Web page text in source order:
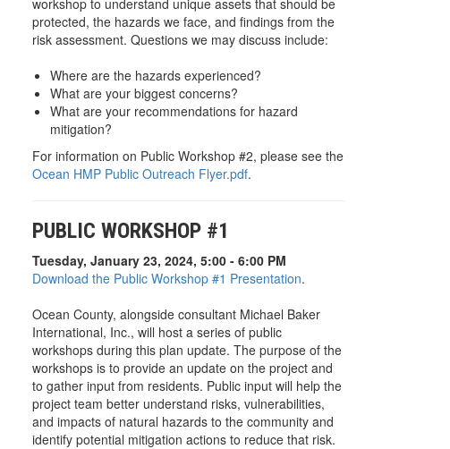
workshop to understand unique assets that should be
protected, the hazards we face, and findings from the
risk assessment. Questions we may discuss include:
Where are the hazards experienced?
What are your biggest concerns?
What are your recommendations for hazard
mitigation?
For information on Public Workshop #2, please see the
Ocean HMP Public Outreach Flyer.pdf.
PUBLIC WORKSHOP #1
Tuesday, January 23, 2024, 5:00 - 6:00 PM
Download the Public Workshop #1 Presentation.
Ocean County, alongside consultant Michael Baker
International, Inc., will host a series of public
workshops during this plan update. The purpose of the
workshops is to provide an update on the project and
to gather input from residents. Public input will help the
project team better understand risks, vulnerabilities,
and impacts of natural hazards to the community and
identify potential mitigation actions to reduce that risk.